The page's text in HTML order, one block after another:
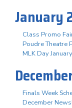
January
Class Promo
Poudre Theatre
MLK Day
Finals Week
December